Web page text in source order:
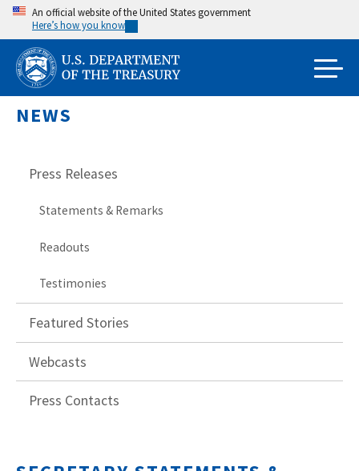
Skip
main
content
An official website of the United States government
Here’s how you know
NEWS
Press Releases
Statements & Remarks
Readouts
Testimonies
Featured Stories
Webcasts
Press Contacts